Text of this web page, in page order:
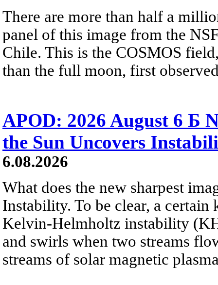
There are more than half a
panel of this image from the
Chile. This is the COSMOS
than the full moon, first
APOD: 2026 August 6 Б
the Sun Uncovers
6.08.2026
What does the new sharpest
Instability. To be clear, a
Kelvin-Helmholtz instability
and swirls when two streams
streams of solar magnetic